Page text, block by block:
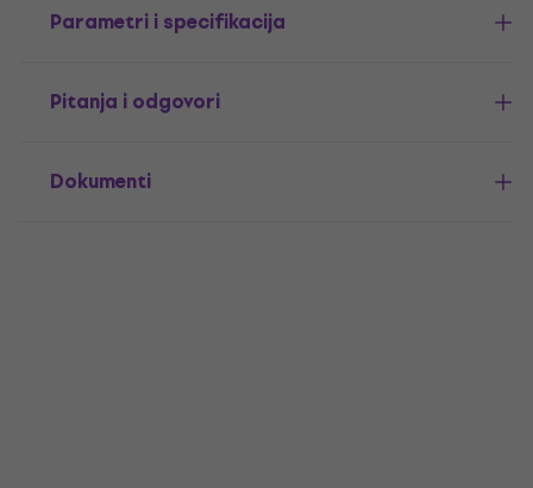
Parametri i specifikacija
Pitanja i odgovori
Dokumenti